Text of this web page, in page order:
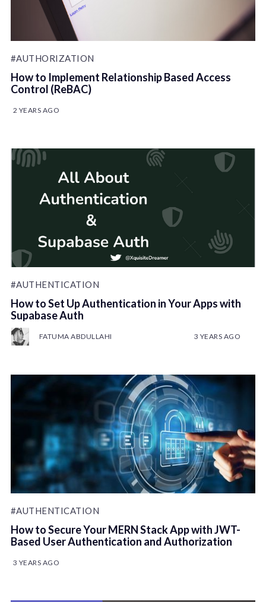
#AUTHORIZATION
How to Implement Relationship Based Access
Control (ReBAC)
2 YEARS AGO
#AUTHENTICATION
How to Set Up Authentication in Your Apps with
Supabase Auth
FATUMA ABDULLAHI 3 YEARS AGO
#AUTHENTICATION
How to Secure Your MERN Stack App with JWT-
Based User Authentication and Authorization
3 YEARS AGO